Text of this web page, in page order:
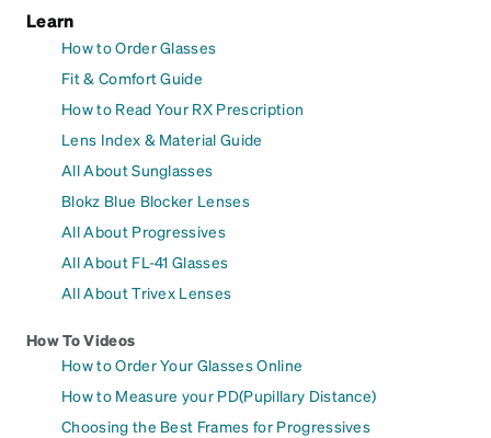
Learn
How to Order Glasses
Fit & Comfort Guide
How to Read Your RX Prescription
Lens Index & Material Guide
All About Sunglasses
Blokz Blue Blocker Lenses
All About Progressives
All About FL-41 Glasses
All About Trivex Lenses
How To Videos
How to Order Your Glasses Online
How to Measure your PD(Pupillary Distance)
Choosing the Best Frames for Progressives